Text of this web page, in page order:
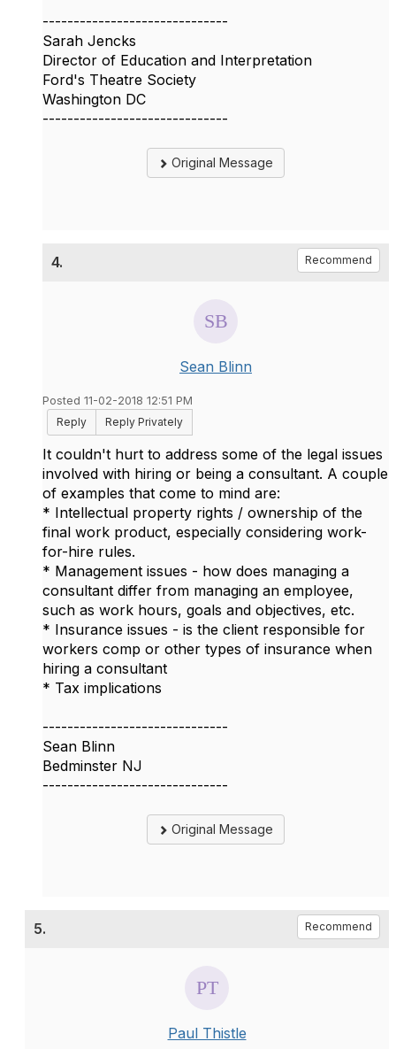
------------------------------
Sarah Jencks
Director of Education and Interpretation
Ford's Theatre Society
Washington DC
------------------------------
Original Message
4. Recommend
Sean Blinn
Posted 11-02-2018 12:51 PM
Reply
Reply Privately
It couldn't hurt to address some of the legal issues
involved with hiring or being a consultant. A couple
of examples that come to mind are:
* Intellectual property rights / ownership of the
final work product, especially considering work-
for-hire rules.
* Management issues - how does managing a
consultant differ from managing an employee,
such as work hours, goals and objectives, etc.
* Insurance issues - is the client responsible for
workers comp or other types of insurance when
hiring a consultant
* Tax implications
------------------------------
Sean Blinn
Bedminster NJ
------------------------------
Original Message
5. Recommend
Paul Thistle